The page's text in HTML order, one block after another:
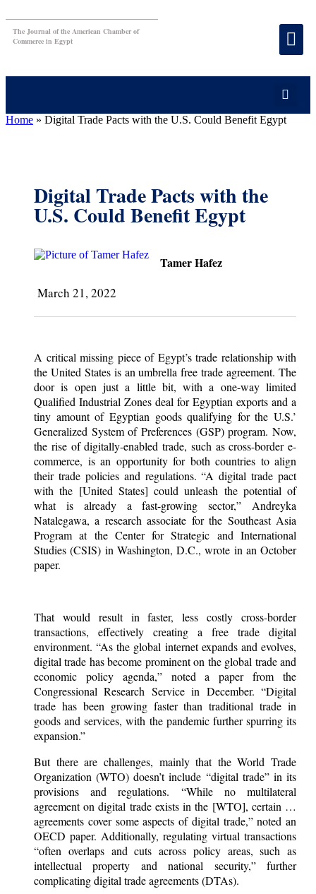
The Journal of the American Chamber of
Commerce in Egypt
Home » Digital Trade Pacts with the U.S. Could Benefit Egypt
Digital Trade Pacts with the
U.S. Could Benefit Egypt
Tamer Hafez
March 21, 2022
A critical missing piece of Egypt’s trade relationship with
the United States is an umbrella free trade agreement. The
door is open just a little bit, with a one-way limited
Qualified Industrial Zones deal for Egyptian exports and a
tiny amount of Egyptian goods qualifying for the U.S.’
Generalized System of Preferences (GSP) program. Now,
the rise of digitally-enabled trade, such as cross-border e-
commerce, is an opportunity for both countries to align
their trade policies and regulations. “A digital trade pact
with the [United States] could unleash the potential of
what is already a fast-growing sector,” Andreyka
Natalegawa, a research associate for the Southeast Asia
Program at the Center for Strategic and International
Studies (CSIS) in Washington, D.C., wrote in an October
paper.
That would result in faster, less costly cross-border
transactions, effectively creating a free trade digital
environment. “As the global internet expands and evolves,
digital trade has become prominent on the global trade and
economic policy agenda,” noted a paper from the
Congressional Research Service in December. “Digital
trade has been growing faster than traditional trade in
goods and services, with the pandemic further spurring its
expansion.”
But there are challenges, mainly that the World Trade
Organization (WTO) doesn’t include “digital trade” in its
provisions and regulations. “While no multilateral
agreement on digital trade exists in the [WTO], certain …
agreements cover some aspects of digital trade,” noted an
OECD paper. Additionally, regulating virtual transactions
“often overlaps and cuts across policy areas, such as
intellectual property and national security,” further
complicating digital trade agreements (DTAs).